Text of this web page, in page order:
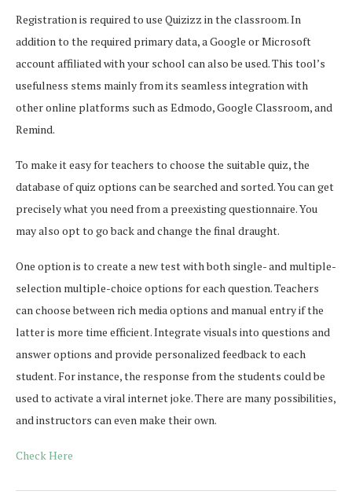
Registration is required to use Quizizz in the classroom. In
addition to the required primary data, a Google or Microsoft
account affiliated with your school can also be used. This tool’s
usefulness stems mainly from its seamless integration with
other online platforms such as Edmodo, Google Classroom, and
Remind.
To make it easy for teachers to choose the suitable quiz, the
database of quiz options can be searched and sorted. You can get
precisely what you need from a preexisting questionnaire. You
may also opt to go back and change the final draught.
One option is to create a new test with both single- and multiple-
selection multiple-choice options for each question. Teachers
can choose between rich media options and manual entry if the
latter is more time efficient. Integrate visuals into questions and
answer options and provide personalized feedback to each
student. For instance, the response from the students could be
used to activate a viral internet joke. There are many possibilities,
and instructors can even make their own.
Check Here